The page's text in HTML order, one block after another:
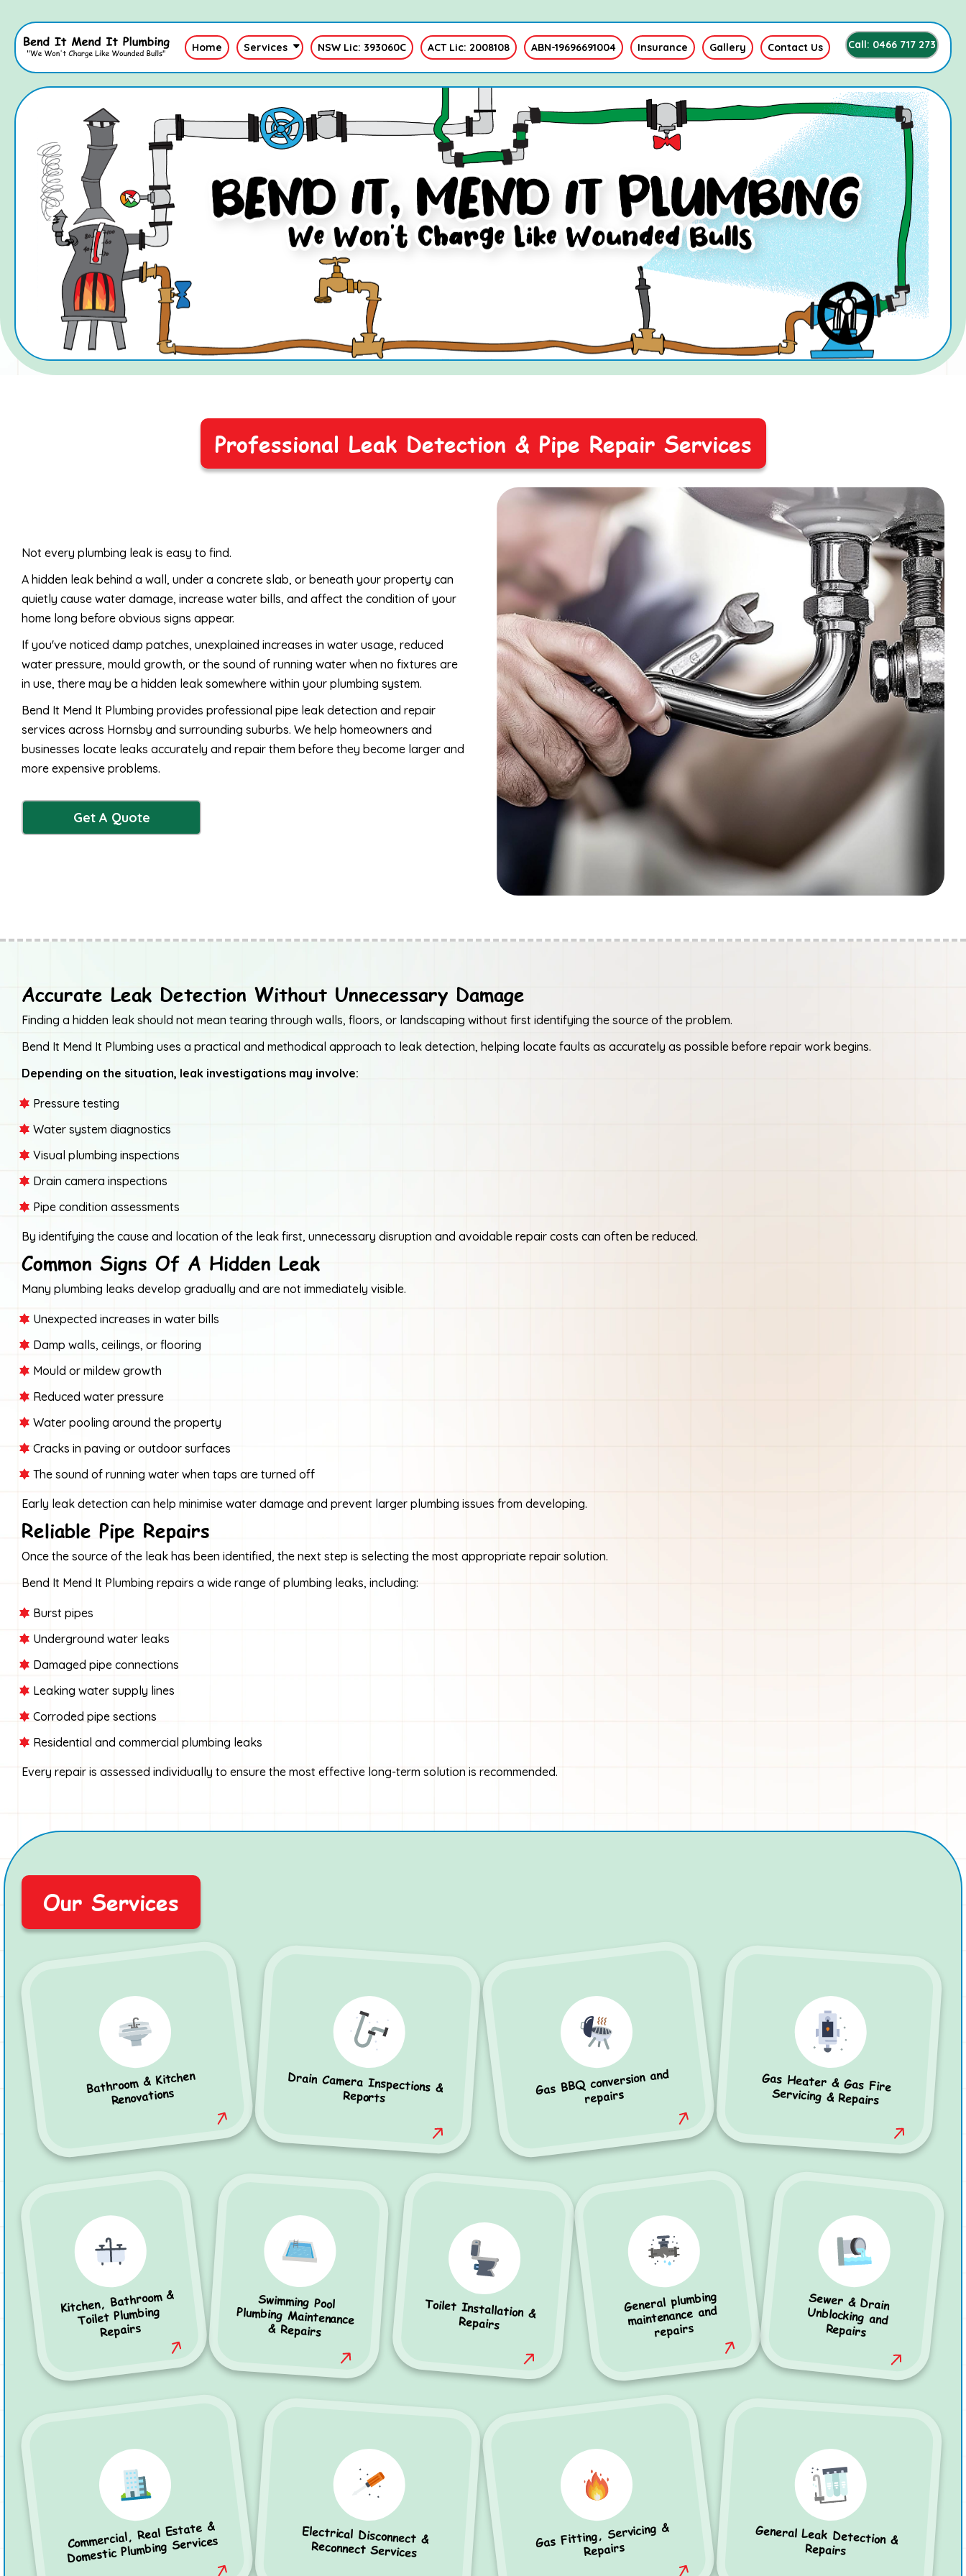
Home Services NSW Lic: 393060C ACT Lic: 2008108 ABN-19696691004 Insurance Gallery Contact Us Call: 0466 717 273
Professional Leak Detection & Pipe Repair Services
Not every plumbing leak is easy to find.
A hidden leak behind a wall, under a concrete slab, or beneath your property can
quietly cause water damage, increase water bills, and affect the condition of your
home long before obvious signs appear.
If you've noticed damp patches, unexplained increases in water usage, reduced
water pressure, mould growth, or the sound of running water when no fixtures are
in use, there may be a hidden leak somewhere within your plumbing system.
Bend It Mend It Plumbing provides professional pipe leak detection and repair
services across Hornsby and surrounding suburbs. We help homeowners and
businesses locate leaks accurately and repair them before they become larger and
more expensive problems.
Get A Quote
Accurate Leak Detection Without Unnecessary Damage
Finding a hidden leak should not mean tearing through walls, floors, or landscaping without first identifying the source of the problem.
Bend It Mend It Plumbing uses a practical and methodical approach to leak detection, helping locate faults as accurately as possible before repair work begins.
Depending on the situation, leak investigations may involve:
Pressure testing
Water system diagnostics
Visual plumbing inspections
Drain camera inspections
Pipe condition assessments
By identifying the cause and location of the leak first, unnecessary disruption and avoidable repair costs can often be reduced.
Common Signs Of A Hidden Leak
Many plumbing leaks develop gradually and are not immediately visible.
Unexpected increases in water bills
Damp walls, ceilings, or flooring
Mould or mildew growth
Reduced water pressure
Water pooling around the property
Cracks in paving or outdoor surfaces
The sound of running water when taps are turned off
Early leak detection can help minimise water damage and prevent larger plumbing issues from developing.
Reliable Pipe Repairs
Once the source of the leak has been identified, the next step is selecting the most appropriate repair solution.
Bend It Mend It Plumbing repairs a wide range of plumbing leaks, including:
Burst pipes
Underground water leaks
Damaged pipe connections
Leaking water supply lines
Corroded pipe sections
Residential and commercial plumbing leaks
Every repair is assessed individually to ensure the most effective long-term solution is recommended.
Our Services
Bathroom & Kitchen
Renovations
Drain Camera Inspections &
Reports Gas BBQ conversion and
repairs
Gas Heater & Gas Fire
Servicing & Repairs
Kitchen, Bathroom &
Toilet Plumbing
Repairs
Swimming Pool
Plumbing Maintenance
& Repairs
Toilet Installation &
Repairs
General plumbing
maintenance and
repairs
Sewer & Drain
Unblocking and
Repairs
Commercial, Real Estate &
Domestic Plumbing Services Electrical Disconnect &
Reconnect Services Gas Fitting, Servicing &
Repairs
General Leak Detection &
Repairs